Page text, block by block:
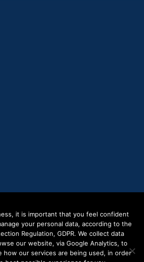
The partners belong to the academic sector,
within the innovation support system.
it is important that you feel confident
your personal data, according to the
Regulation, GDPR. We collect data
our website, via Google Analytics, to
how our services are being used, in order